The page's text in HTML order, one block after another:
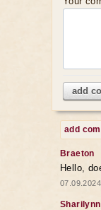
add
add
Braeton
Hello,
Sharilynn